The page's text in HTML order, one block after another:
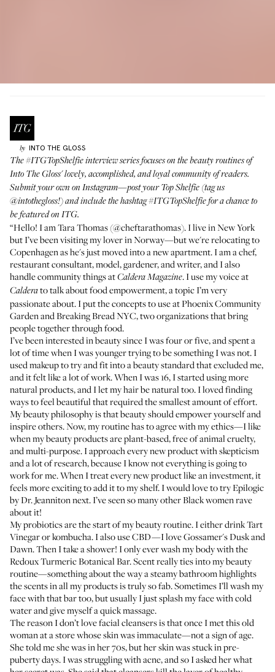
by INTO THE GLOSS
The#ITGTopShelfieinterview series focuses on the beauty routines of
Into The Gloss' lovely, accomplished, and loyal community of readers.
Submit your own on Instagram—post your Top Shelfie (tag us
@intothegloss!) and include the hashtag#ITGTopShelfiefor a chance to
be featured on ITG.
“Hello! I am Tara Thomas (@cheftarathomas). I live in New York
but I’ve been visiting my lover in Norway—but we're relocating to
Copenhagen as he's just moved into a new apartment. I am a chef,
restaurant consultant, model, gardener, and writer, and I also
handle community things atCaldera Magazine. I use my voice at
Calderato talk about food empowerment, a topic I’m very
passionate about. I put the concepts to use atPhoenix Community
GardenandBreaking Bread NYC, two organizations that bring
people together through food.
I’ve been interested in beauty since I was four or five, and spent a
lot of time when I was younger trying to be something I was not. I
used makeup to try and fit into a beauty standard that excluded me,
and it felt like a lot of work. When I was 16, I started using more
natural products, and I let my hair be natural too. I loved finding
ways to feel beautiful that required the smallest amount of effort.
My beauty philosophy is that beauty should empower yourself and
inspire others. Now, my routine has to agree with my ethics—I like
when my beauty products are plant-based, free of animal cruelty,
and multi-purpose. I approach every new product with skepticism
and a lot of research, because I know not everything is going to
work for me. When I treat every new product like an investment, it
feels more exciting to add it to my shelf. I would love to tryEpilogic
by Dr. Jeanniton next. I’ve seen so many other Black women rave
about it!
My probiotics are the start of my beauty routine. I either drinkTart
Vinegaror kombucha. I also use CBD—I love Gossamer'sDuskand
Dawn. Then I take a shower! I only ever wash my body with the
Redoux Turmeric Botanical Bar. Scent really ties into my beauty
routine—something about the way a steamy bathroom highlights
the scents in all my products is truly so fab. Sometimes I’ll wash my
face with that bar too, but usually I just splash my face with cold
water and give myself a quick massage.
The reason I don’t love facial cleansers is that once I met this old
woman at a store whose skin was immaculate—not a sign of age.
She told me she was in her 70s, but her skin was stuck in pre-
puberty days. I was struggling with acne, and so I asked her what